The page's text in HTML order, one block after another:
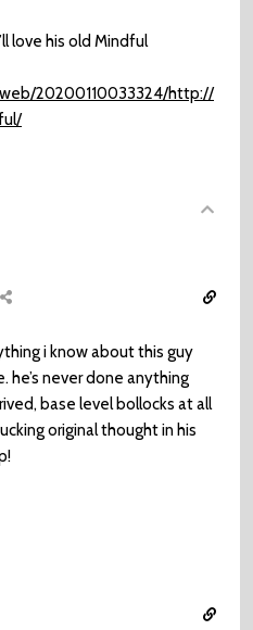
love his old Mindful
20200110033324/http://
i know about this guy
he’s never done anything
base level bollocks at all
original thought in his